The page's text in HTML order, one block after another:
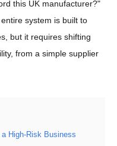
this UK manufacturer?"
system is built to
but it requires shifting
from a simple supplier
High-Risk Business